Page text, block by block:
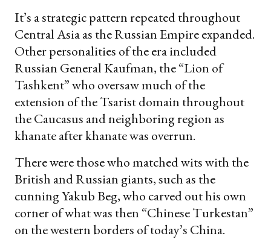
It’s a strategic pattern repeated throughout
Central Asia as the Russian Empire expanded.
Other personalities of the era included
Russian General Kaufman, the “Lion of
Tashkent” who oversaw much of the
extension of the Tsarist domain throughout
the Caucasus and neighboring region as
khanate after khanate was overrun.
There were those who matched wits with the
British and Russian giants, such as the
cunning Yakub Beg, who carved out his own
corner of what was then “Chinese Turkestan”
on the western borders of today’s China.